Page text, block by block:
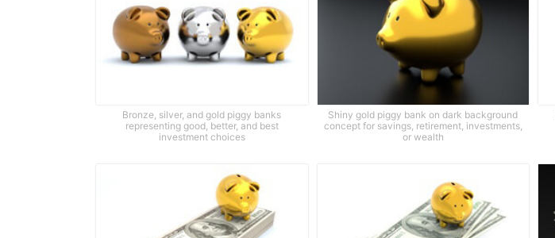
Bronze, silver, and gold piggy banks
representing good, better, and best
investment choices
Shiny gold piggy bank on dark background
concept for savings, retirement, investments,
or wealth